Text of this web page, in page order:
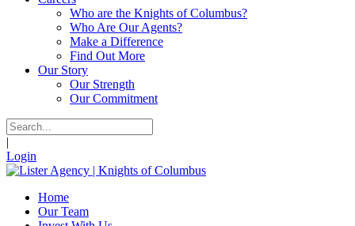
Who are the Knights of Columbus?
Who Are Our Agents?
Make a Difference
Find Out More
Our Story
Our Strength
Our Commitment
|
Login
Home
Our Team